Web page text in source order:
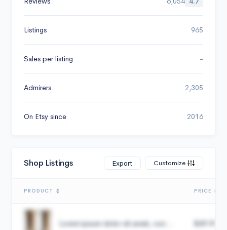
Listings 965
Sales per listing -
Admirers 2,305
On Etsy since 2016
Shop Listings Export Customize
PRODUCT PRICE
Lorem ipsum dolor sit amet, con... $49.99